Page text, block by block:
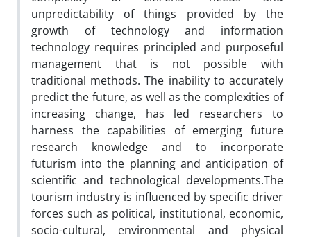
unpredictability of things provided by the
growth of technology and information
technology requires principled and purposeful
management that is not possible with
traditional methods. The inability to accurately
predict the future, as well as the complexities of
increasing change, has led researchers to
harness the capabilities of emerging future
research knowledge and to incorporate
futurism into the planning and anticipation of
scientific and technological developments.The
tourism industry is influenced by specific driver
forces such as political, institutional, economic,
socio-cultural, environmental and physical